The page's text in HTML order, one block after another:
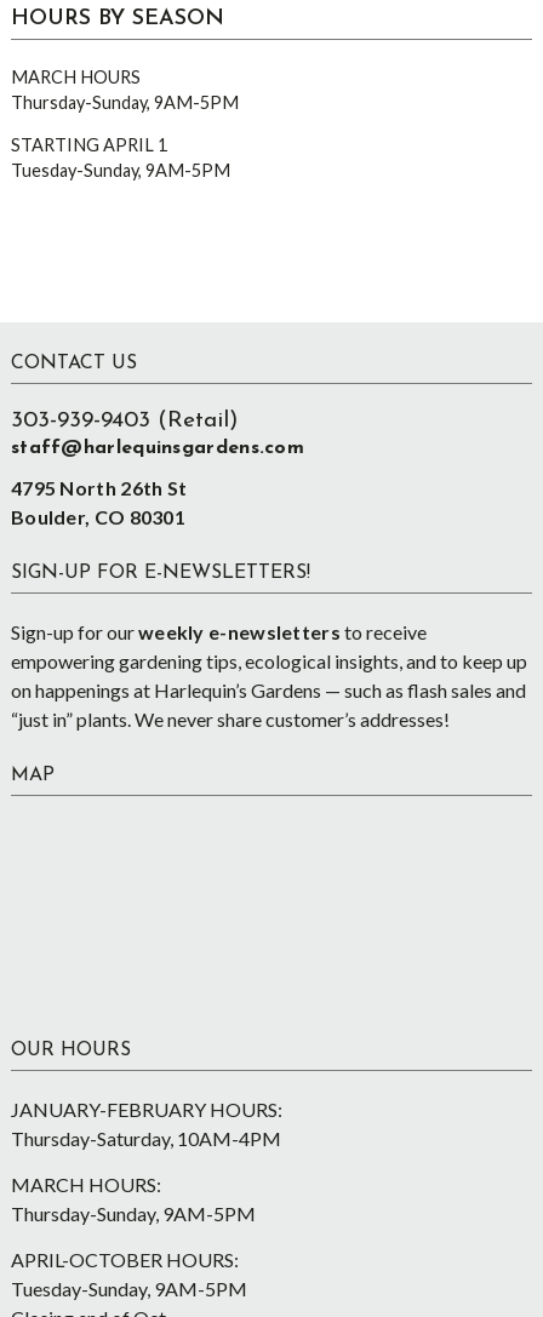
HOURS BY SEASON
MARCH HOURS
Thursday-Sunday, 9AM-5PM
STARTING APRIL 1
Tuesday-Sunday, 9AM-5PM
Footer
CONTACT US
303-939-9403 (Retail)
staff@harlequinsgardens.com
4795 North 26th St
Boulder, CO 80301
SIGN-UP FOR E-NEWSLETTERS!
Sign-up for ourweekly e-newsletters to receive
empowering gardening tips, ecological insights, and to keep up
on happenings at Harlequin’s Gardens — such as flash sales and
“just in” plants. We never share customer’s addresses!
MAP
OUR HOURS
JANUARY-FEBRUARY HOURS:
Thursday-Saturday, 10AM-4PM
MARCH HOURS:
Thursday-Sunday, 9AM-5PM
APRIL-OCTOBER HOURS:
Tuesday-Sunday, 9AM-5PM